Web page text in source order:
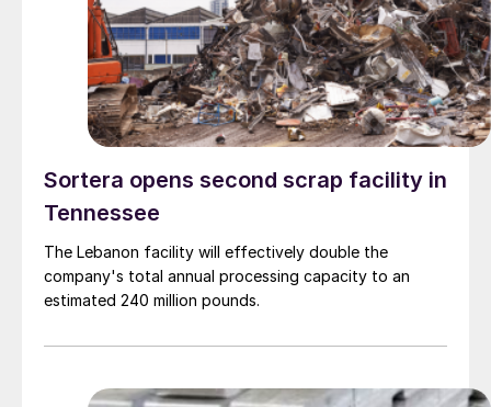
Sortera opens second scrap facility in
Tennessee
The Lebanon facility will effectively double the
company's total annual processing capacity to an
estimated 240 million pounds.